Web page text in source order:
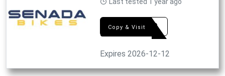
Copy & VisitFS100
Expires 2026-12-12